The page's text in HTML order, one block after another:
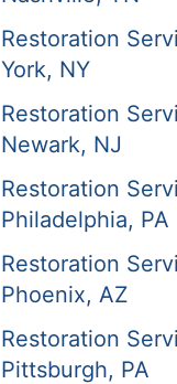
Restoration
York, NY
Restoration
Newark, NJ
Restoration
Philadelphia, PA
Restoration
Phoenix, AZ
Restoration
Pittsburgh, PA